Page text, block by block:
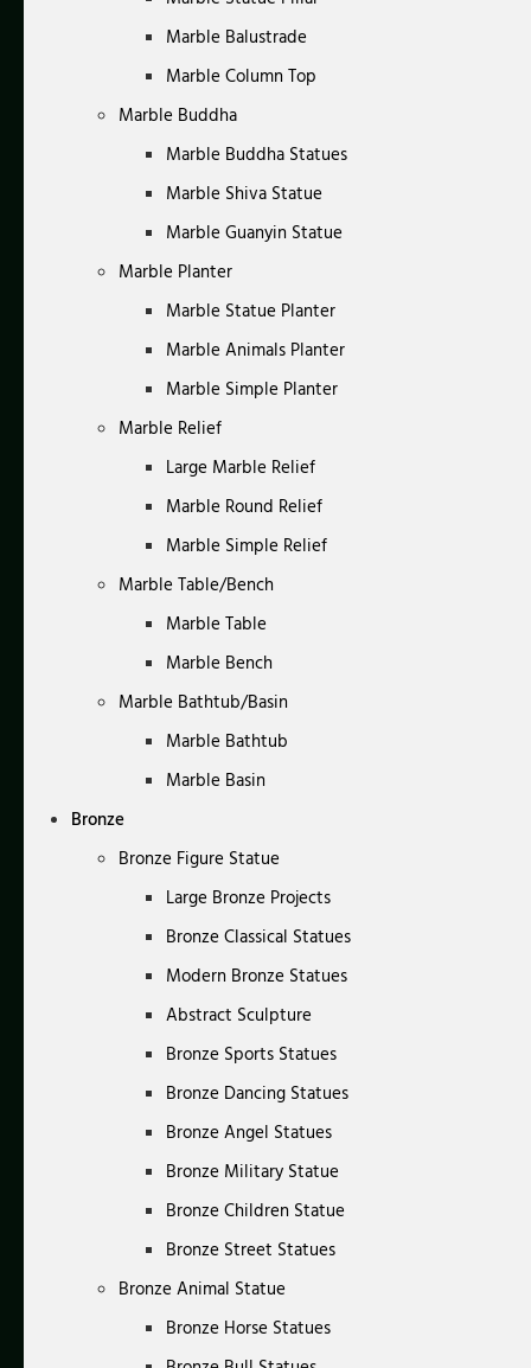
Marble Balustrade
Marble Column Top
Marble Buddha
Marble Buddha Statues
Marble Shiva Statue
Marble Guanyin Statue
Marble Planter
Marble Statue Planter
Marble Animals Planter
Marble Simple Planter
Marble Relief
Large Marble Relief
Marble Round Relief
Marble Simple Relief
Marble Table/Bench
Marble Table
Marble Bench
Marble Bathtub/Basin
Marble Bathtub
Marble Basin
Bronze
Bronze Figure Statue
Large Bronze Projects
Bronze Classical Statues
Modern Bronze Statues
Abstract Sculpture
Bronze Sports Statues
Bronze Dancing Statues
Bronze Angel Statues
Bronze Military Statue
Bronze Children Statue
Bronze Street Statues
Bronze Animal Statue
Bronze Horse Statues